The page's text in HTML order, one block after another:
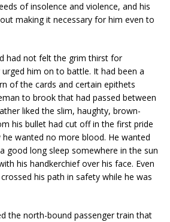
of insolence and violence, and his
making it necessary for him even to
had not felt the grim thirst for
him on to battle. It had been a
of the cards and certain epithets
to brook that had passed between
liked the slim, haughty, brown-
his bullet had cut off in the first pride
wanted no more blood. He wanted
good long sleep somewhere in the sun
his handkerchief over his face. Even
his path in safety while he was
the north-bound passenger train that